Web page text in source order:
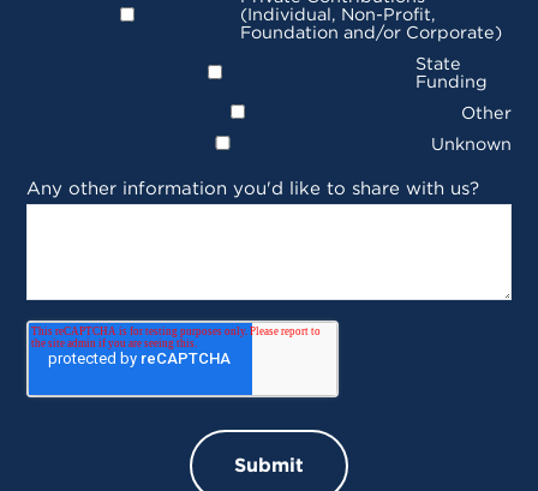
(Individual, Non-Profit,
Foundation and/or Corporate)
State
Funding
Other
Unknown
Any other information you'd like to share with us?